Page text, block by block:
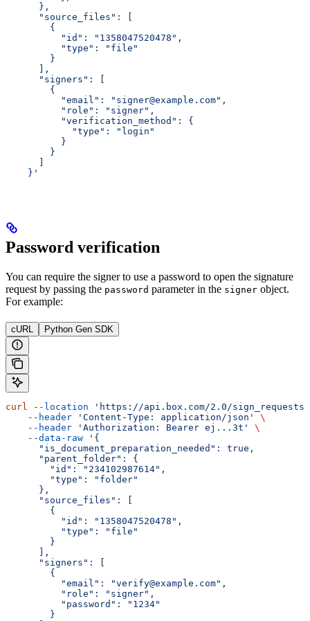
      },
      "source_files": [
        {
          "id": "1358047520478",
          "type": "file"
        }
      ],
      "signers": [
        {
          "email": "signer@example.com",
          "role": "signer",
          "verification_method": {
            "type": "login"
          }
        }
    }'
Password verification
You can require the signer to use a password to open the signature
request by passing the password parameter in the signer object.
For example:
cURL Python Gen SDK
curl --location 'https://api.box.com/2.0/sign_requests'
    --header
'Content-Type: application/json'
\
    --header
'Authorization: Bearer ej...3t'
\
    --data-raw
'{
      "is_document_preparation_needed": true,
      "parent_folder": {
        "id": "234102987614",
        "type": "folder"
      },
      "source_files": [
        {
          "id": "1358047520478",
          "type": "file"
        }
      ],
      "signers": [
        {
          "email": "verify@example.com",
          "role": "signer",
          "password": "1234"
        }